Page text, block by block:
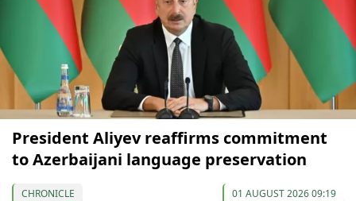
President Aliyev reaffirms commitment
to Azerbaijani language preservation
CHRONICLE 01 AUGUST 2026 09:19